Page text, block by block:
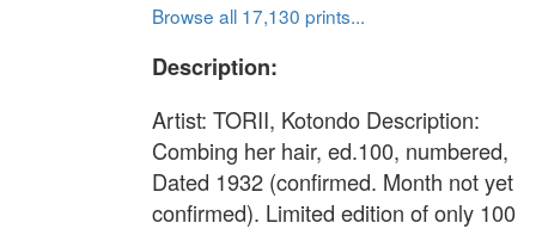
Browse all 17,130 prints...
Description:
Artist: TORII, Kotondo Description:
Combing her hair, ed.100, numbered,
Dated 1932 (confirmed. Month not yet
confirmed). Limited edition of only 100